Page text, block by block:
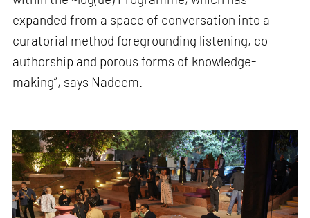
expanded from a space of conversation into a
curatorial method foregrounding listening, co-
authorship and porous forms of knowledge-
making”, says Nadeem.